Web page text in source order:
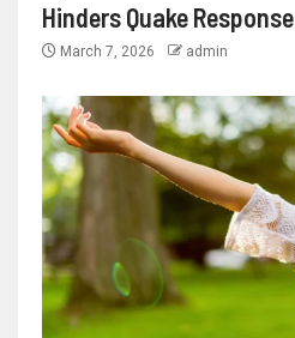
Hinders Quake Response
March 7, 2026 admin